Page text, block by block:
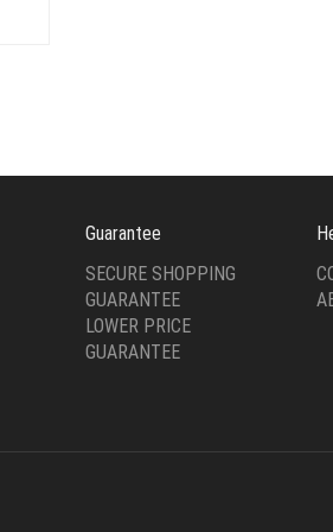
Guarantee
SECURE SHOPPING
GUARANTEE
LOWER PRICE
GUARANTEE